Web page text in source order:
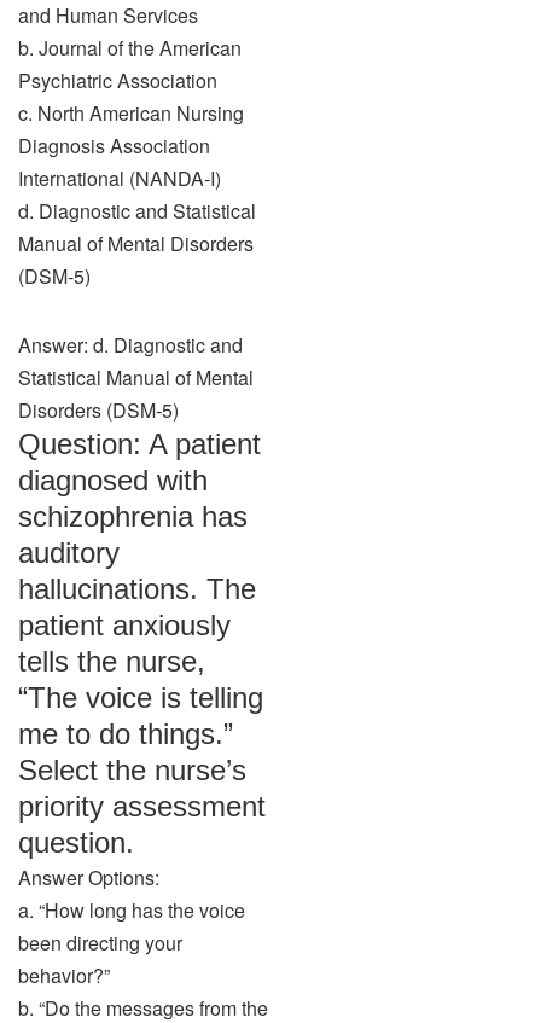
and Human Services
b. Journal of the American
Psychiatric Association
c. North American Nursing
Diagnosis Association
International (NANDA-I)
d. Diagnostic and Statistical
Manual of Mental Disorders
(DSM-5)
Answer: d. Diagnostic and
Statistical Manual of Mental
Disorders (DSM-5)
Question: A patient
diagnosed with
schizophrenia has
auditory
hallucinations. The
patient anxiously
tells the nurse,
“The voice is telling
me to do things.”
Select the nurse’s
priority assessment
question.
Answer Options:
a. “How long has the voice
been directing your
behavior?”
b. “Do the messages from the